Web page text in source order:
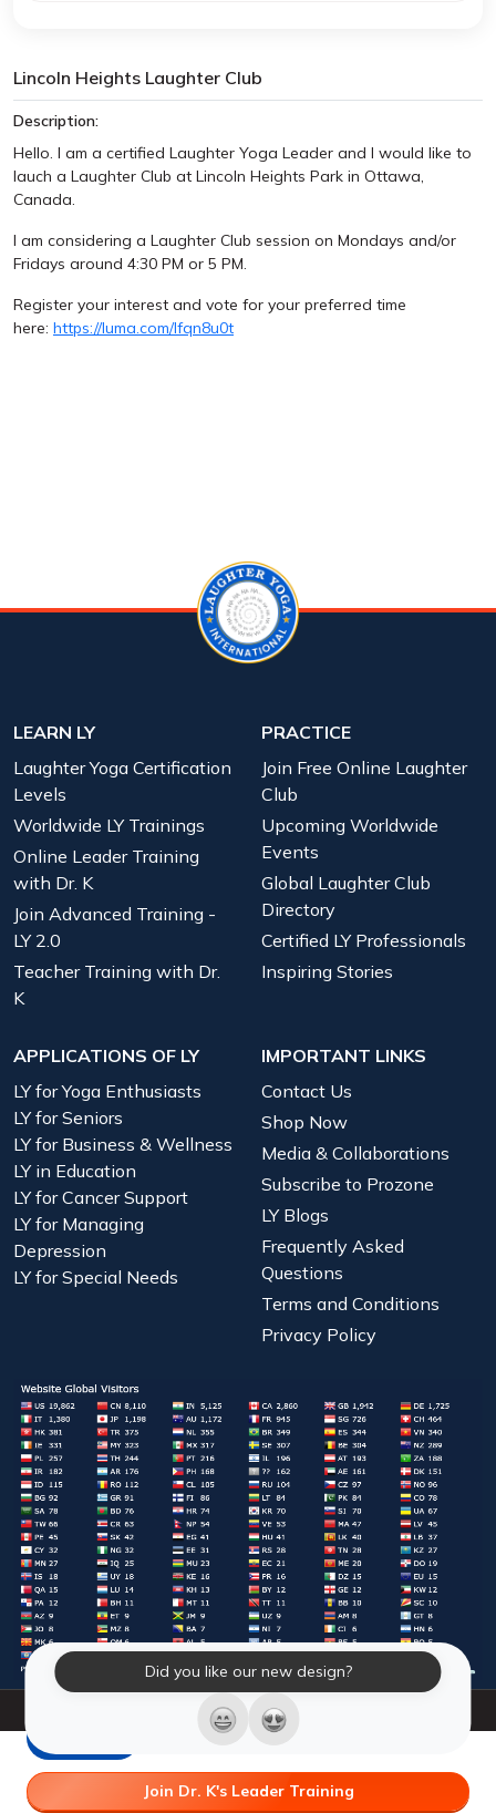
Lincoln Heights Laughter Club
Description:
Hello. I am a certified Laughter Yoga Leader and I would like to
lauch a Laughter Club at Lincoln Heights Park in Ottawa,
Canada.
I am considering a Laughter Club session on Mondays and/or
Fridays around 4:30 PM or 5 PM.
Register your interest and vote for your preferred time
here: https://luma.com/lfqn8u0t
Did you like our new design?
Join Dr. K's Leader Training
LEARN LY
Laughter Yoga Certification
Levels
Worldwide LY Trainings
Online Leader Training
with Dr. K
Join Advanced Training -
LY 2.0
Teacher Training with Dr.
K
PRACTICE
Join Free Online Laughter
Club
Upcoming Worldwide
Events
Global Laughter Club
Directory
Certified LY Professionals
Inspiring Stories
APPLICATIONS OF LY
LY for Yoga Enthusiasts
LY for Seniors
LY for Business & Wellness
LY in Education
LY for Cancer Support
LY for Managing
Depression
LY for Special Needs
IMPORTANT LINKS
Contact Us
Shop Now
Media & Collaborations
Subscribe to Prozone
LY Blogs
Frequently Asked
Questions
Terms and Conditions
Privacy Policy
© 2026 Laughter Yoga International. All Rights Reserved.